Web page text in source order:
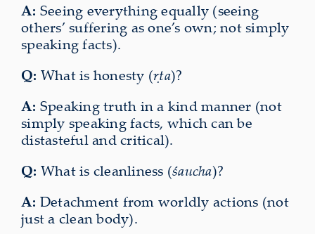
A: Seeing everything equally (seeing
others’ suffering as one’s own; not simply
speaking facts).
Q: What is honesty (ṛta)?
A: Speaking truth in a kind manner (not
simply speaking facts, which can be
distasteful and critical).
Q: What is cleanliness (śaucha)?
A: Detachment from worldly actions (not
just a clean body).